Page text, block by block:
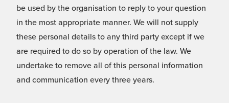
be used by the organisation to reply to your question
in the most appropriate manner. We will not supply
these personal details to any third party except if we
are required to do so by operation of the law. We
undertake to remove all of this personal information
and communication every three years.